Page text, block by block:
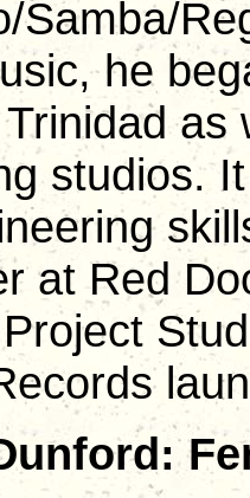
Samba/
he
as
studios.
at Red